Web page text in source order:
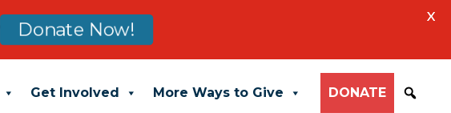
Get Involved More Ways to Give DONATE
Donate Now!
X